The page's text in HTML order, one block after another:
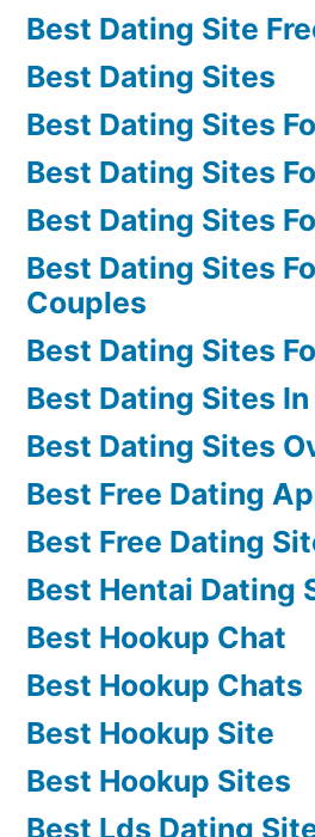
Best Dating Site
Best Dating Sites
Best Dating Sites
Best Dating Sites
Best Dating Sites
Best Dating Sites
Couples
Best Dating Sites
Best Dating Sites
Best Dating Sites
Best Free Dating
Best Free Dating
Best Hentai Dating
Best Hookup Chat
Best Hookup Chats
Best Hookup Site
Best Hookup Sites
Best Lds Dating